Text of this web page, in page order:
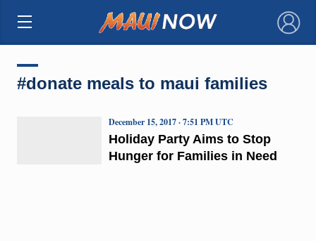
×
#donate meals to maui families
Holiday Party Aims to Stop
Hunger for Families in Need
December 15, 2017 · 7:51 PM UTC